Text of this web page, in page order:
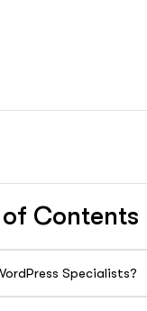
Contents
Specialists?